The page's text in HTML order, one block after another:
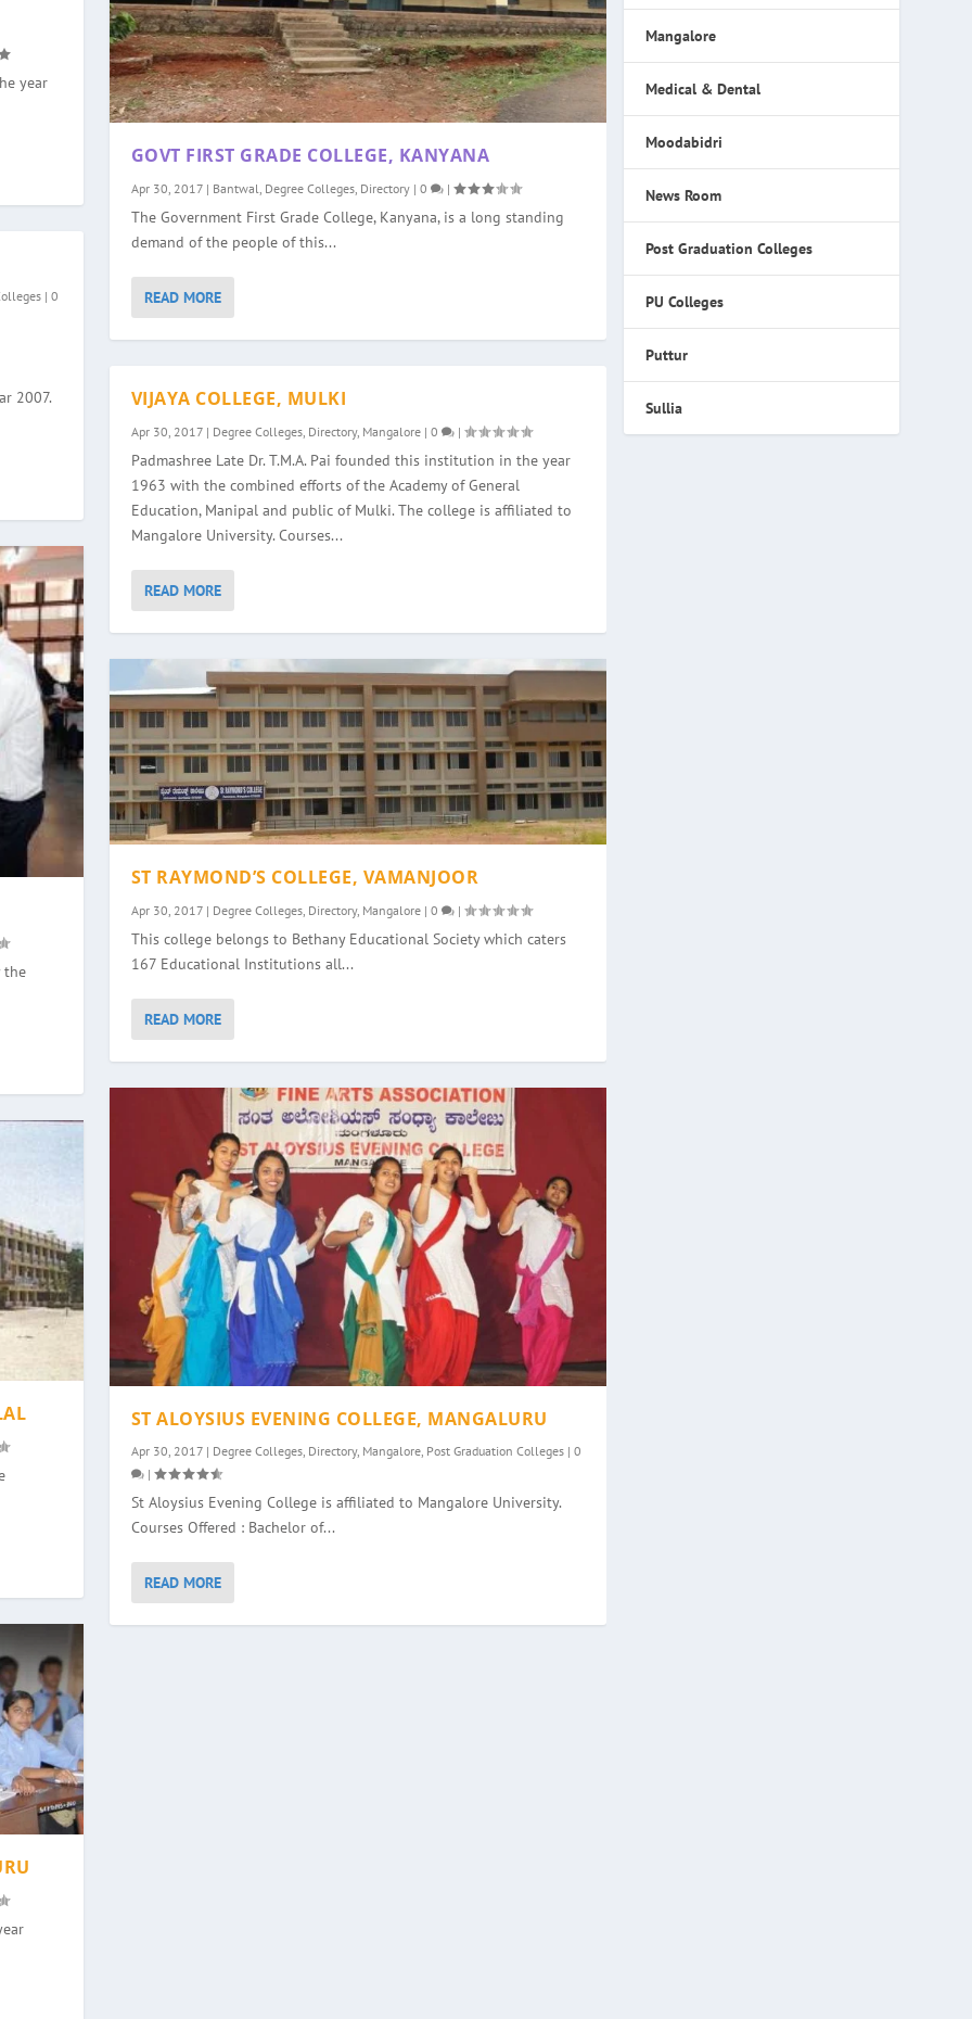
year
|0
2007.
the
GOVT FIRST GRADE COLLEGE, KANYANA
Apr 30, 2017| Bantwal Degree Colleges, Directory| 0 |
The Government First Grade College, Kanyana, is a long standing
demand of the people of this...
READ MORE
VIJAYA COLLEGE, MULKI
Apr 30, 2017| Degree Colleges, Directory, Mangalore| 0 |
Padmashree Late Dr. T.M.A. Pai founded this institution in the year
1963 with the combined efforts of the Academy of General
Education, Manipal and public of Mulki. The college is affiliated to
Mangalore University. Courses...
READ MORE
ST RAYMOND’S COLLEGE, VAMANJOOR
Apr 30, 2017| Degree Colleges, Directory, Mangalore| 0 |
This college belongs to Bethany Educational Society which caters
167 Educational Institutions all...
READ MORE
ST ALOYSIUS EVENING COLLEGE, MANGALURU
Apr 30, 2017| Degree Colleges, Directory, Mangalore, Post Graduation Colleges| 0
|
St Aloysius Evening College is affiliated to Mangalore University.
Courses Offered : Bachelor of...
READ MORE
Mangalore
Medical & Dental
Moodabidri
News Room
Post Graduation Colleges
PU Colleges
Puttur
Sullia